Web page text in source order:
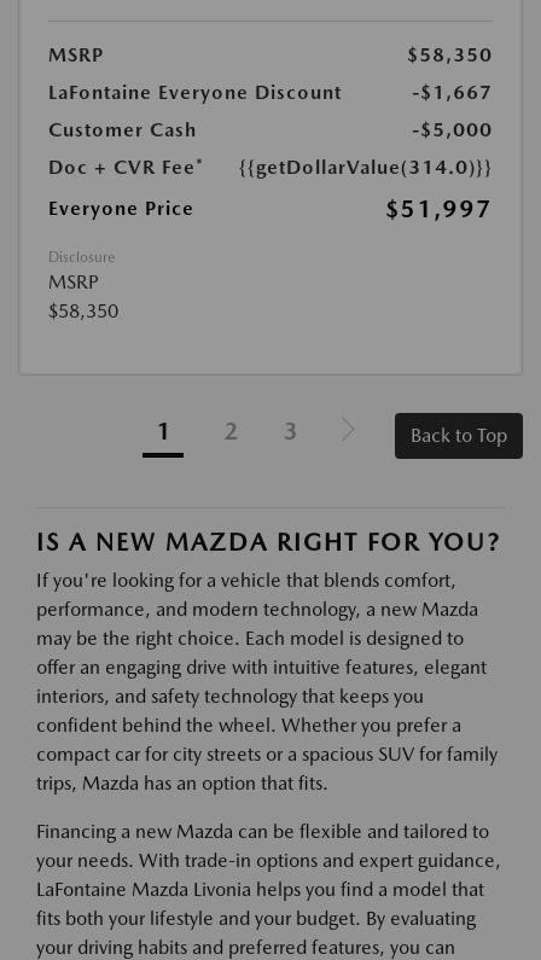
MSRP
$58,350
LaFontaine Everyone Discount
-$1,667
Customer Cash
-$5,000
Doc + CVR Fee*
{{getDollarValue(314.0)}}
Everyone Price
$51,997
Disclosure
MSRP
$58,350
1 2 3 Back to Top
IS A NEW MAZDA RIGHT FOR YOU?
If you're looking for a vehicle that blends comfort,
performance, and modern technology, a new Mazda
may be the right choice. Each model is designed to
offer an engaging drive with intuitive features, elegant
interiors, and safety technology that keeps you
confident behind the wheel. Whether you prefer a
compact car for city streets or a spacious SUV for family
trips, Mazda has an option that fits.
Financing a new Mazda can be flexible and tailored to
your needs. With trade-in options and expert guidance,
LaFontaine Mazda Livonia helps you find a model that
fits both your lifestyle and your budget. By evaluating
your driving habits and preferred features, you can